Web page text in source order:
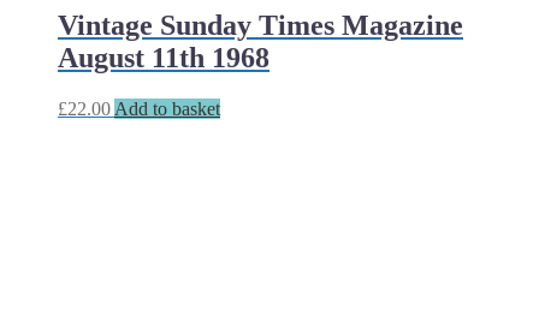
Vintage Sunday Times Magazine
August 11th 1968
£22.00 Add to basket